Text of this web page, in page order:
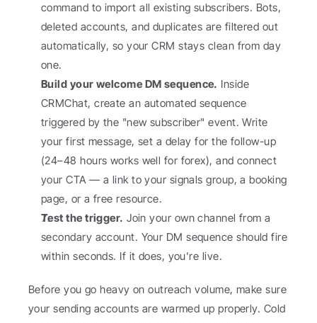
command to import all existing subscribers. Bots,
deleted accounts, and duplicates are filtered out
automatically, so your CRM stays clean from day
one.
Build your welcome DM sequence. Inside
CRMChat, create an automated sequence
triggered by the "new subscriber" event. Write
your first message, set a delay for the follow-up
(24–48 hours works well for forex), and connect
your CTA — a link to your signals group, a booking
page, or a free resource.
Test the trigger. Join your own channel from a
secondary account. Your DM sequence should fire
within seconds. If it does, you're live.
Before you go heavy on outreach volume, make sure
your sending accounts are warmed up properly. Cold